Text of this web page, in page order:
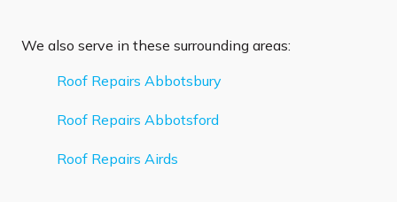
We also serve in these surrounding areas:
Roof Repairs Abbotsbury
Roof Repairs Abbotsford
Roof Repairs Airds